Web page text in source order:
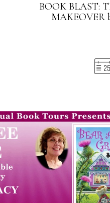
BOOK BLAST:
MAKEOVER